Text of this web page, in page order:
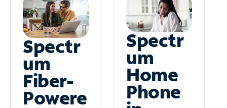
Spectr
um
Fiber-
Powere
Spectr
um
Home
Phone